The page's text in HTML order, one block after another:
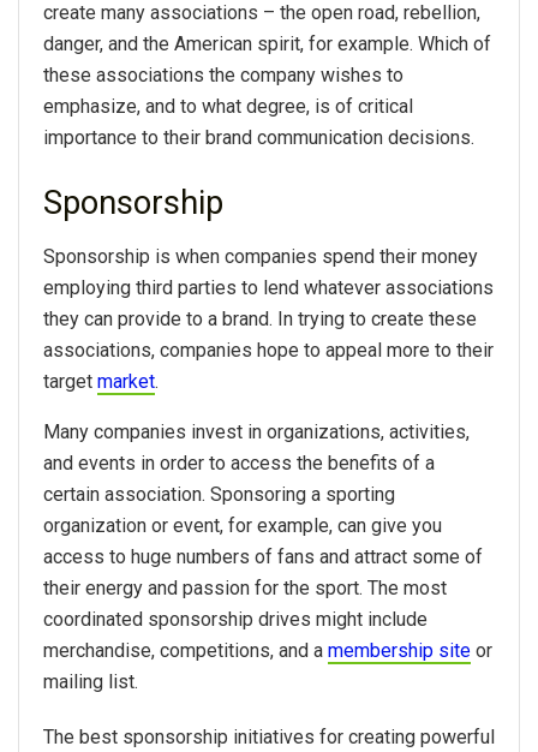
create many associations – the open road, rebellion,
danger, and the American spirit, for example. Which of
these associations the company wishes to
emphasize, and to what degree, is of critical
importance to their brand communication decisions.
Sponsorship
Sponsorship is when companies spend their money
employing third parties to lend whatever associations
they can provide to a brand. In trying to create these
associations, companies hope to appeal more to their
target market.
Many companies invest in organizations, activities,
and events in order to access the benefits of a
certain association. Sponsoring a sporting
organization or event, for example, can give you
access to huge numbers of fans and attract some of
their energy and passion for the sport. The most
coordinated sponsorship drives might include
merchandise, competitions, and a membership site or
mailing list.
The best sponsorship initiatives for creating powerful